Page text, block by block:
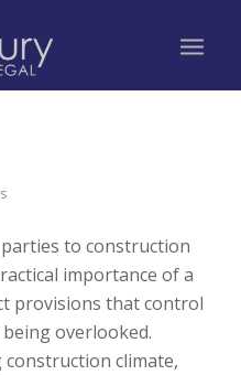
to construction
importance of a
provisions that control
overlooked.
construction climate,